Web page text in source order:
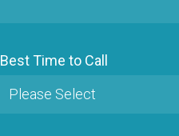
Best Time to Call